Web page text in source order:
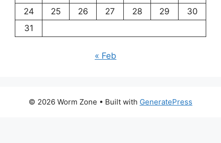
24
25 26 27 28 29
30
31
« Feb
© 2026 Worm Zone • Built with GeneratePress